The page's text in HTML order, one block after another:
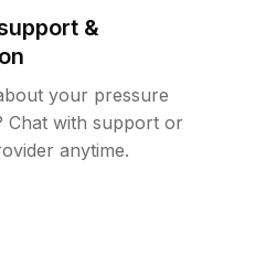
&
your pressure
Chat with support or
anytime.